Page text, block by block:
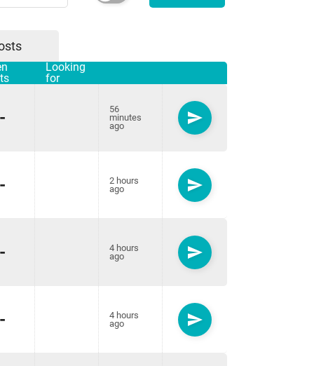
Looking
for
-
56
minutes
ago
send
-
2 hours
ago
send
-
4 hours
ago
send
-
4 hours
ago
send